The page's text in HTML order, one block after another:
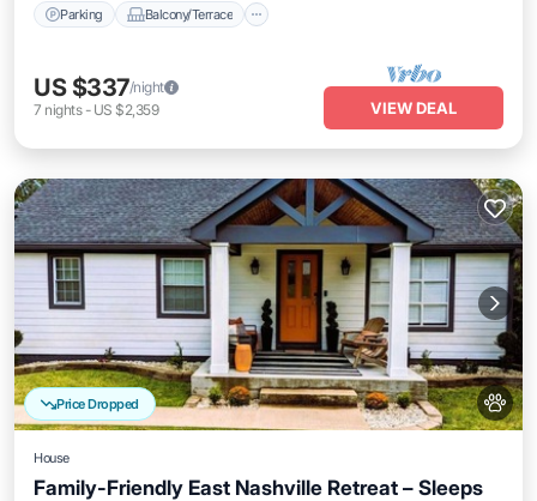
Parking Balcony/Terrace
US $337/night
7 nights- US $2,359 VIEW DEAL
Price Dropped
House
Family-Friendly East Nashville Retreat – Sleeps